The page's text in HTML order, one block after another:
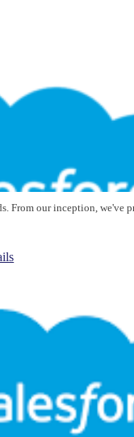
From our inception,